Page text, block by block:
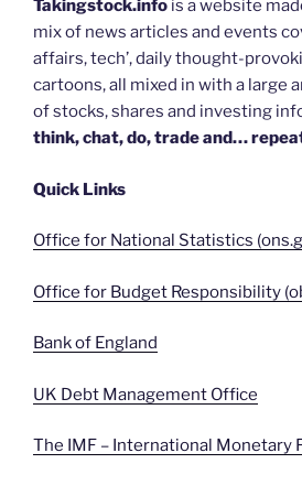
Takingstock.info is a website
mix of news articles and events
affairs, tech’, daily thought-
cartoons, all mixed in with a large
of stocks, shares and investing
think, chat, do, trade and…
Quick Links
Office for National Statistics
Office for Budget Responsibility
Bank of England
UK Debt Management Office
The IMF – International Monetary